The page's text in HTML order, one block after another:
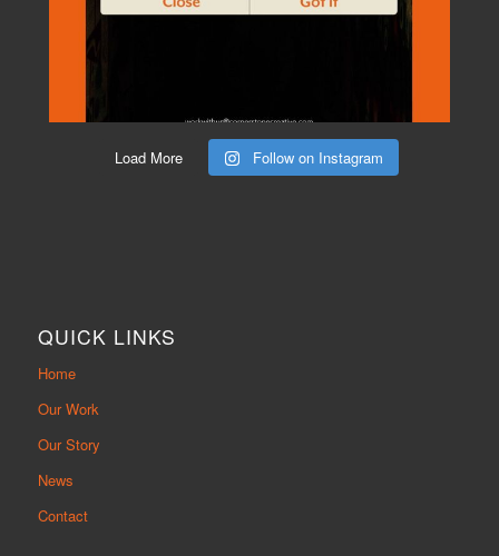
Load More Follow on Instagram
QUICK LINKS
Home
Our Work
Our Story
News
Contact